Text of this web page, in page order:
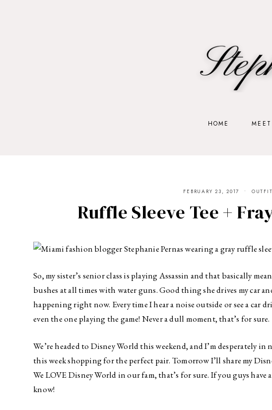
HOME
FEBRUARY 23, 2017
Ruffle Sleeve Tee +
So, my sister’s senior class is playing Assassin and that basically
bushes at all times with water guns. Good thing she drives my car
happening right now. Every time I hear a noise outside or see a car
even the one playing the game! Never a dull moment, that’s for sure.
We’re headed to Disney World this weekend, and I’m desperately
this week shopping for the perfect pair. Tomorrow I’ll share my
We LOVE Disney World in our fam, that’s for sure. If you guys have
know!